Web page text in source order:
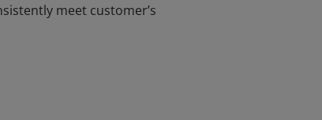
meet customer’s